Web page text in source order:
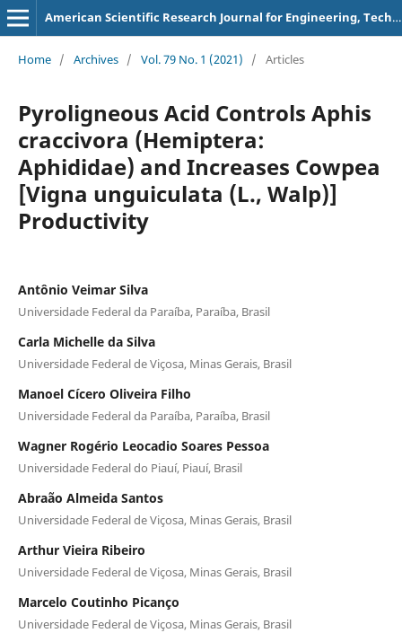
American Scientific Research Journal for Engineering, Technology, and Sciences
Home / Archives / Vol. 79 No. 1 (2021) / Articles
Pyroligneous Acid Controls Aphis
craccivora (Hemiptera:
Aphididae) and Increases Cowpea
[Vigna unguiculata (L., Walp)]
Productivity
Antônio Veimar Silva
Universidade Federal da Paraíba, Paraíba, Brasil
Carla Michelle da Silva
Universidade Federal de Viçosa, Minas Gerais, Brasil
Manoel Cícero Oliveira Filho
Universidade Federal da Paraíba, Paraíba, Brasil
Wagner Rogério Leocadio Soares Pessoa
Universidade Federal do Piauí, Piauí, Brasil
Abraão Almeida Santos
Universidade Federal de Viçosa, Minas Gerais, Brasil
Arthur Vieira Ribeiro
Universidade Federal de Viçosa, Minas Gerais, Brasil
Marcelo Coutinho Picanço
Universidade Federal de Viçosa, Minas Gerais, Brasil